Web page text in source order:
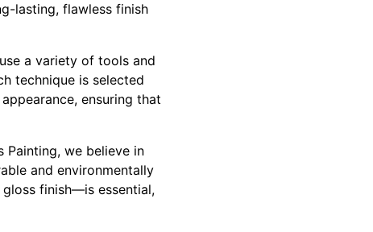
lasting, flawless finish
a variety of tools and
technique is selected
ensuring that
we believe in
and environmentally
finish—is essential,